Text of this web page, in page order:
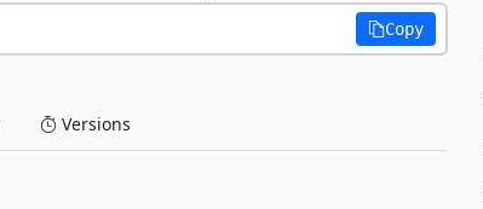
Copy
Versions